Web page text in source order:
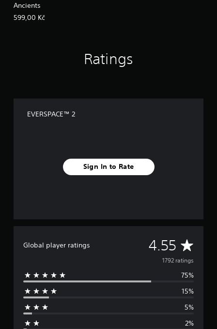
Ancients
599,00 Kč
Ratings
EVERSPACE™ 2
Sign In to Rate
Global player ratings 4.55 A
v
e
1792 ratings
75%
15%
5%
2%